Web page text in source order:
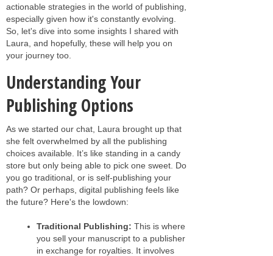
actionable strategies in the world of publishing,
especially given how it's constantly evolving.
So, let's dive into some insights I shared with
Laura, and hopefully, these will help you on
your journey too.
Understanding Your
Publishing Options
As we started our chat, Laura brought up that
she felt overwhelmed by all the publishing
choices available. It’s like standing in a candy
store but only being able to pick one sweet. Do
you go traditional, or is self-publishing your
path? Or perhaps, digital publishing feels like
the future? Here's the lowdown:
Traditional Publishing: This is where
you sell your manuscript to a publisher
in exchange for royalties. It involves